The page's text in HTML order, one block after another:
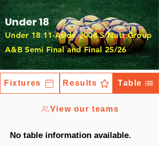
Under 18
Under 18 11-Aside 2008 S Nutt Group
A&B Semi Final and Final 25/26
Fixtures Results Table
View our teams
No table information available.